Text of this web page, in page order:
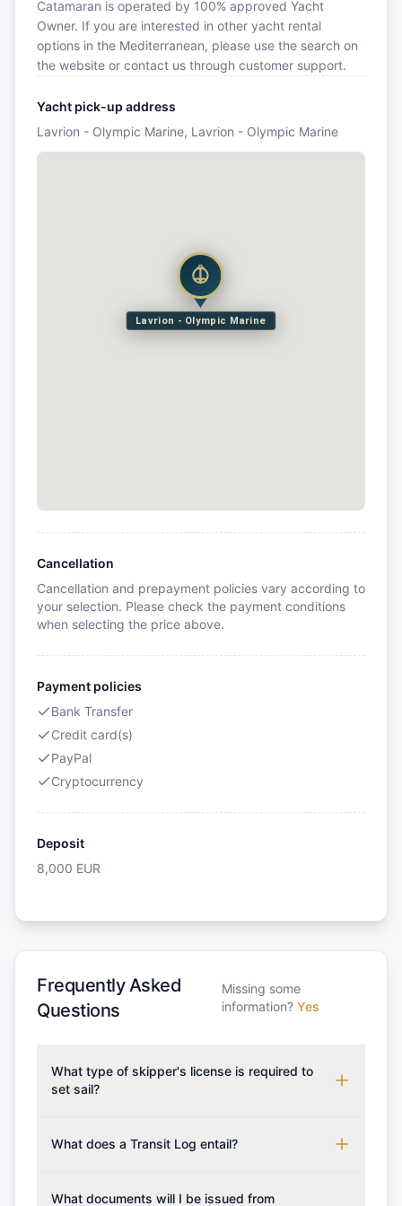
Catamaran is operated by 100% approved Yacht
Owner. If you are interested in other yacht rental
options in the Mediterranean, please use the search on
the website or contact us through customer support.
Yacht pick-up address
Lavrion - Olympic Marine, Lavrion - Olympic Marine
Lavrion - Olympic Marine
Cancellation
Cancellation and prepayment policies vary according to
your selection. Please check the payment conditions
when selecting the price above.
Payment policies
Bank Transfer
Credit card(s)
PayPal
Cryptocurrency
Deposit
8,000 EUR
Frequently Asked
Questions
Missing some
information? Yes
What type of skipper's license is required to
set sail?
which may vary based on the sailing area. You can
from RYA (Royal Yachting Association), ISSA
What does a Transit Log entail?
costs for final cleaning, licensing, and document
What documents will I be issued from